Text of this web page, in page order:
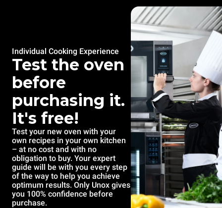
Individual Cooking Experience
Test the oven
before
purchasing it.
It's free!
Test your new oven with your
own recipes in your own kitchen
– at no cost and with no
obligation to buy. Your expert
guide will be with you every step
of the way to help you achieve
optimum results. Only Unox gives
you 100% confidence before
purchase.